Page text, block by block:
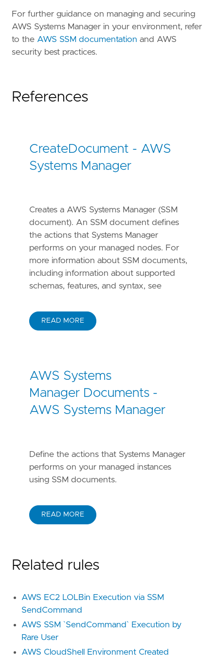
For further guidance on managing and securing
AWS Systems Manager in your environment, refer
to the AWS SSM documentation and AWS
security best practices.
References
CreateDocument - AWS
Systems Manager
Creates a AWS Systems Manager (SSM
document). An SSM document defines
the actions that Systems Manager
performs on your managed nodes. For
more information about SSM documents,
including information about supported
schemas, features, and syntax, see
READ MORE
AWS Systems
Manager Documents -
AWS Systems Manager
Define the actions that Systems Manager
performs on your managed instances
using SSM documents.
READ MORE
Related rules
AWS EC2 LOLBin Execution via SSM
SendCommand
AWS SSM `SendCommand` Execution by
Rare User
AWS CloudShell Environment Created